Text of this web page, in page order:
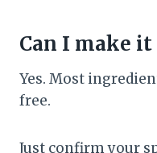
Can I make
Yes. Most
free.
Just confirm your